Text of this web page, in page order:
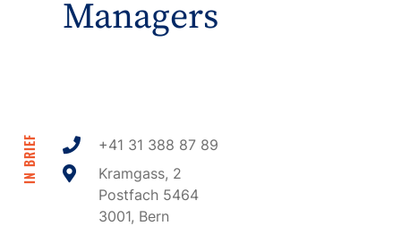
Managers
IN BRIEF
+41 31 388 87 89
Kramgass, 2
Postfach 5464
3001, Bern